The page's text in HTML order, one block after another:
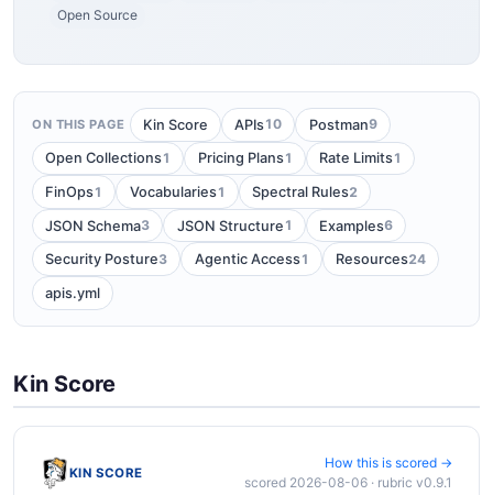
Open Source
ON THIS PAGE Kin Score APIs10 Postman9
Open Collections1 Pricing Plans1 Rate Limits1
FinOps1 Vocabularies1 Spectral Rules2
JSON Schema3 JSON Structure 1 Examples6
Security Posture3 Agentic Access1 Resources24
apis.yml
Kin Score
KIN SCORE
How this is scored →
scored 2026-08-06 · rubric v0.9.1